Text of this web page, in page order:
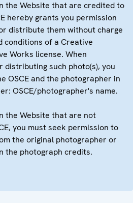
the Website that are credited to
hereby grants you permission
distribute them without charge
conditions of a Creative
Works license. When
distributing such photo(s), you
OSCE and the photographer in
OSCE/photographer's name.
the Website that are not
you must seek permission to
the original photographer or
the photograph credits.